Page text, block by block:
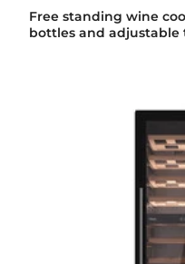
Free standing wine
bottles and